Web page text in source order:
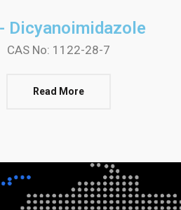
Dicyanoimidazole
CAS No: 1122-28-7
Read More